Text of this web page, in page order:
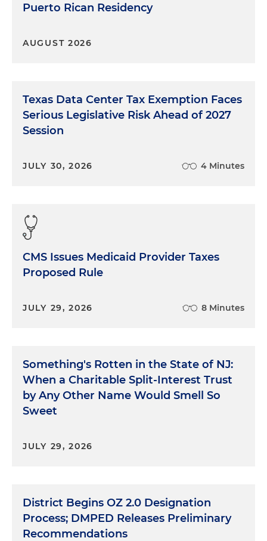
Puerto Rican Residency
AUGUST 2026
Texas Data Center Tax Exemption Faces
Serious Legislative Risk Ahead of 2027
Session
JULY 30, 2026 4 Minutes
CMS Issues Medicaid Provider Taxes
Proposed Rule
JULY 29, 2026 8 Minutes
Something's Rotten in the State of NJ:
When a Charitable Split-Interest Trust
by Any Other Name Would Smell So
Sweet
JULY 29, 2026
District Begins OZ 2.0 Designation
Process; DMPED Releases Preliminary
Recommendations